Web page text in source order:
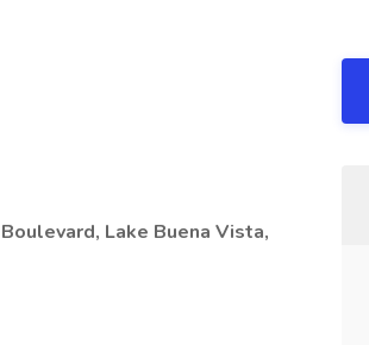
Lake Buena Vista,